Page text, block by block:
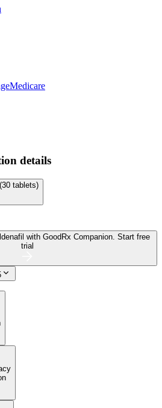
Medicare
details
tablets)
with GoodRx Companion. Start free
trial